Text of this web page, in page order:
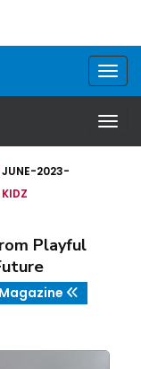
JUNE-2023-
KIDZ
Playful